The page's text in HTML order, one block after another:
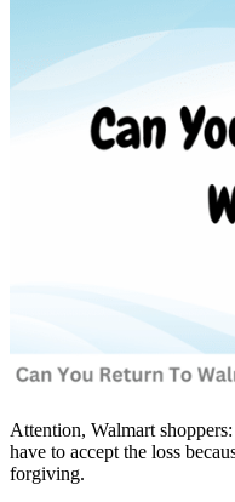
Attention, Walmart
have to accept the loss
forgiving.